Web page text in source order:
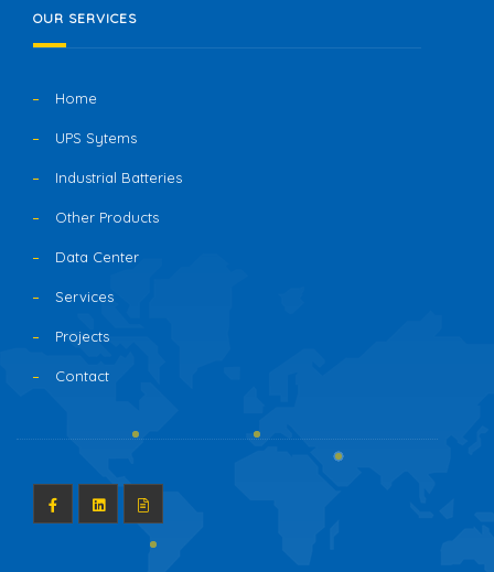
OUR SERVICES
Home
UPS Sytems
Industrial Batteries
Other Products
Data Center
Services
Projects
Contact